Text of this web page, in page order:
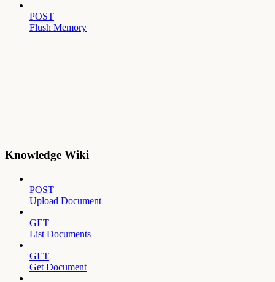
POST
Flush Memory
Knowledge Wiki
POST
Upload Document
GET
List Documents
GET
Get Document